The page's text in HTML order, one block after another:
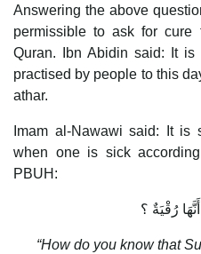
Answering the above
permissible to ask for cure
Quran. Ibn Abidin said: It
practised by people to this
athar.
Imam al-Nawawi said: It is
when one is sick
PBUH:
رُقْيَةٌ ؟
“How do you know that